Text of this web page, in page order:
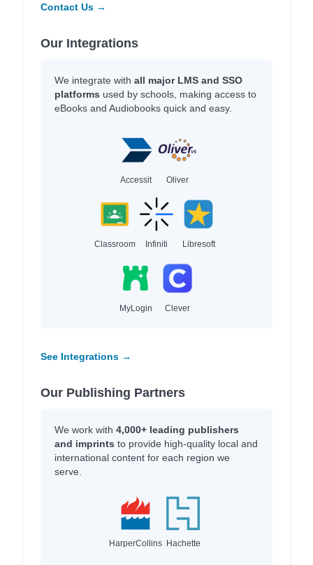
Contact Us →
Our Integrations
We integrate with all major LMS and SSO
platforms used by schools, making access to
eBooks and Audiobooks quick and easy.
Accessit Oliver
Classroom Infiniti Libresoft
MyLogin Clever
See Integrations →
Our Publishing Partners
We work with 4,000+ leading publishers
and imprints to provide high-quality local and
international content for each region we
serve.
HarperCollins Hachette